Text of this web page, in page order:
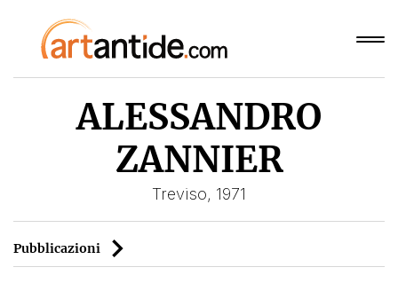
ALESSANDRO
ZANNIER
Treviso, 1971
Pubblicazioni